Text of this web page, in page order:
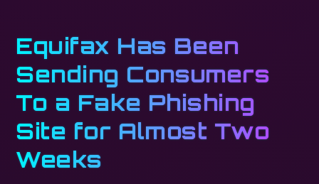
Equifax Has Been
Sending Consumers
To a Fake Phishing
Site for Almost Two
Weeks